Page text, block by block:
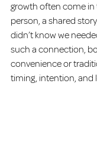
growth often come in
person, a shared
didn’t know we
such a connection,
convenience or
timing, intention, and